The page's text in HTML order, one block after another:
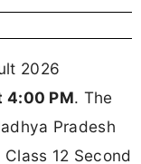
2026
4:00 PM. The
Pradesh
Class 12 Second